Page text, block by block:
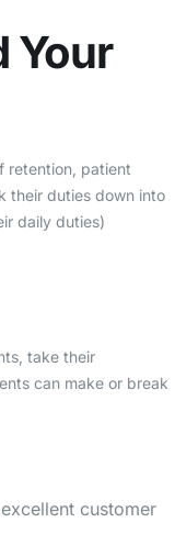
Your
retention, patient
their duties down into
daily duties)
take their
can make or break
customer